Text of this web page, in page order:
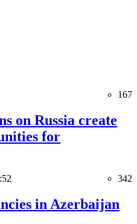
167
on Russia create
for
342
in Azerbaijan